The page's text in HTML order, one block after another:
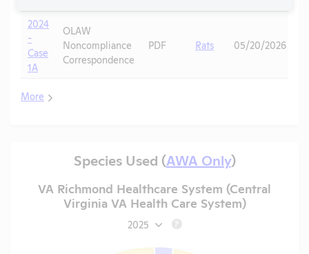
2024
-
Case
1A
OLAW
Noncompliance
Correspondence
PDF Rats 05/20/2026
More
Species Used (AWA Only)
VA Richmond Healthcare System (Central
Virginia VA Health Care System)
2025 ?